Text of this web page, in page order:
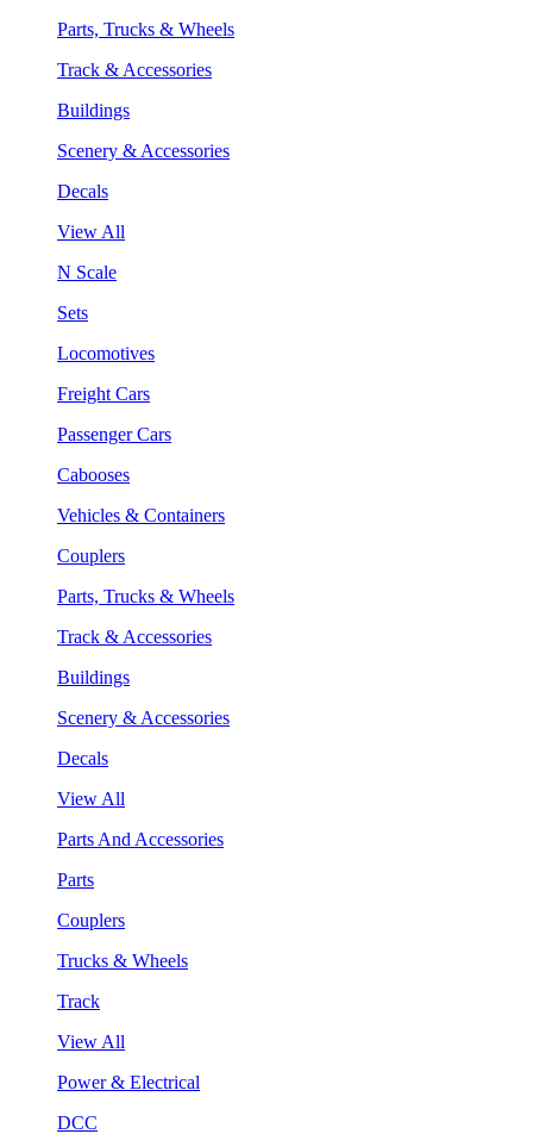
Parts, Trucks & Wheels
Track & Accessories
Buildings
Scenery & Accessories
Decals
View All
N Scale
Sets
Locomotives
Freight Cars
Passenger Cars
Cabooses
Vehicles & Containers
Couplers
Parts, Trucks & Wheels
Track & Accessories
Buildings
Scenery & Accessories
Decals
View All
Parts And Accessories
Parts
Couplers
Trucks & Wheels
Track
View All
Power & Electrical
DCC